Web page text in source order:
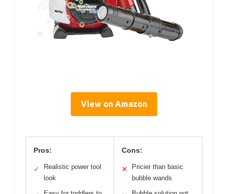
View on Amazon
Pros:
✓
Realistic power tool
look
Cons:
✕
Pricier than basic
bubble wands